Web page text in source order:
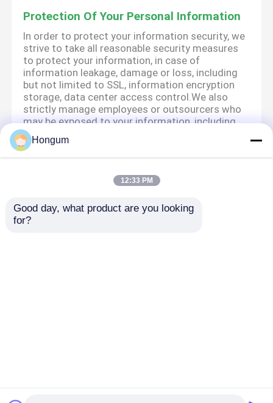
Protection Of Your Personal Information
In order to protect your information security, we
strive to take all reasonable security measures
to protect your information, in case of
information leakage, damage or loss, including
but not limited to SSL, information encryption
storage, data center access control.We also
strictly manage employees or outsourcers who
may be exposed to your information, including
but not limited to signing confidentiality
agreements with them, taking different
authority controls depending on the position,
We attach importance to the protection of
minors' personal information. If you are a minor,
Hongum
12:33 PM
Good day, what product are you looking
for?